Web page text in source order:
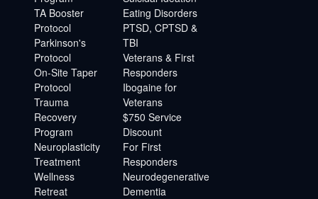
TA Booster
Protocol
Parkinson's
Protocol
On-Site Taper
Protocol
Trauma
Recovery
Program
Neuroplasticity
Treatment
Wellness
Retreat
Eating Disorders
PTSD, CPTSD &
TBI
Veterans & First
Responders
Ibogaine for
Veterans
$750 Service
Discount
For First
Responders
Neurodegenerative
Dementia